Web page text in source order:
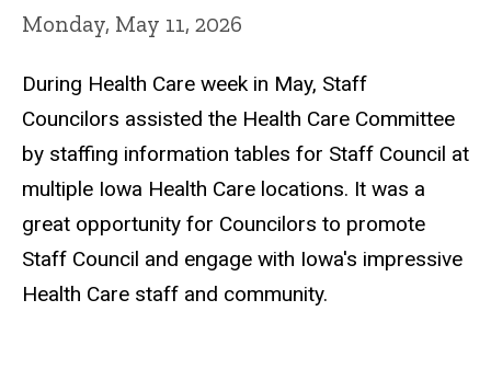
Monday, May 11, 2026
During Health Care week in May, Staff
Councilors assisted the Health Care Committee
by staffing information tables for Staff Council at
multiple Iowa Health Care locations. It was a
great opportunity for Councilors to promote
Staff Council and engage with Iowa's impressive
Health Care staff and community.